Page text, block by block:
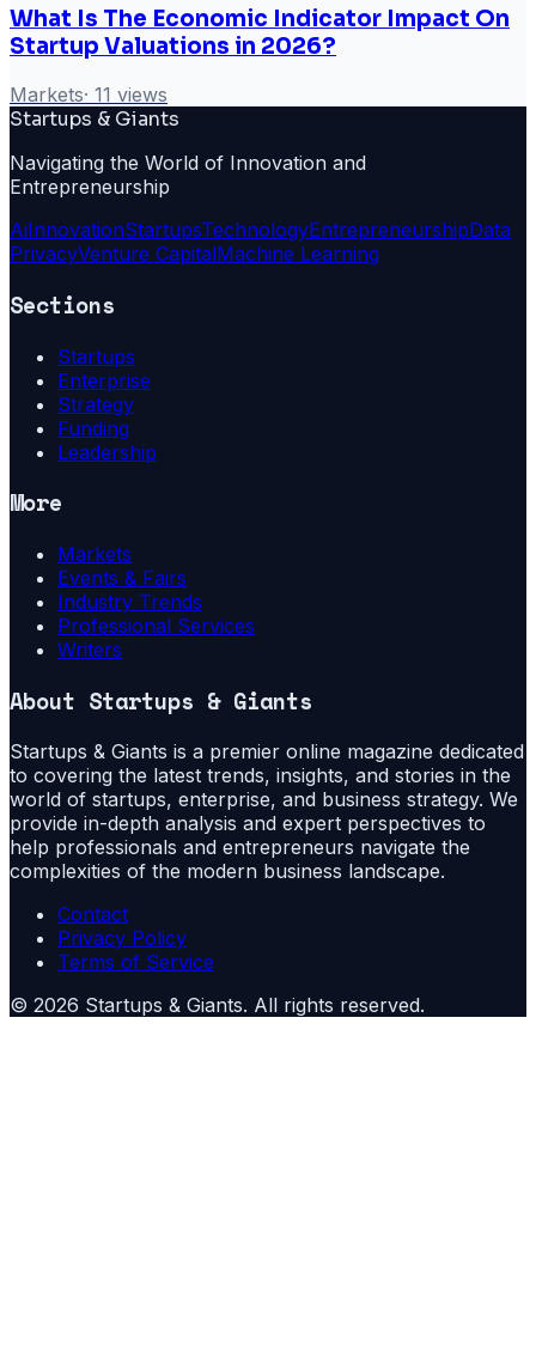
What Is The Economic Indicator Impact On
Startup Valuations in 2026?
Markets· 11 views
Startups & Giants
Navigating the World of Innovation and
Entrepreneurship
AiInnovationStartupsTechnologyEntrepreneurshipData
PrivacyVenture CapitalMachine Learning
Sections
Startups
Enterprise
Strategy
Funding
Leadership
More
Markets
Events & Fairs
Industry Trends
Professional Services
Writers
About Startups & Giants
Startups & Giants is a premier online magazine dedicated
to covering the latest trends, insights, and stories in the
world of startups, enterprise, and business strategy. We
provide in-depth analysis and expert perspectives to
help professionals and entrepreneurs navigate the
complexities of the modern business landscape.
Contact
Privacy Policy
Terms of Service
© 2026 Startups & Giants. All rights reserved.